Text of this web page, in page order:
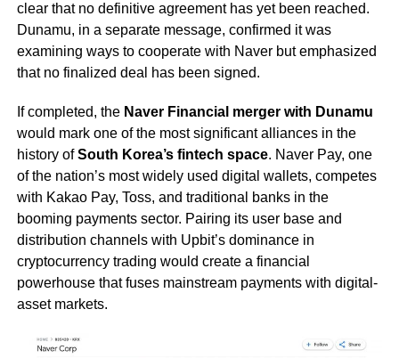
clear that no definitive agreement has yet been reached.
Dunamu, in a separate message, confirmed it was
examining ways to cooperate with Naver but emphasized
that no finalized deal has been signed.
If completed, the Naver Financial merger with Dunamu
would mark one of the most significant alliances in the
history ofSouth Korea’s fintech space. Naver Pay, one
of the nation’s most widely used digital wallets, competes
with Kakao Pay, Toss, and traditional banks in the
booming payments sector. Pairing its user base and
distribution channels with Upbit’s dominance in
cryptocurrency trading would create a financial
powerhouse that fuses mainstream payments with digital-
asset markets.